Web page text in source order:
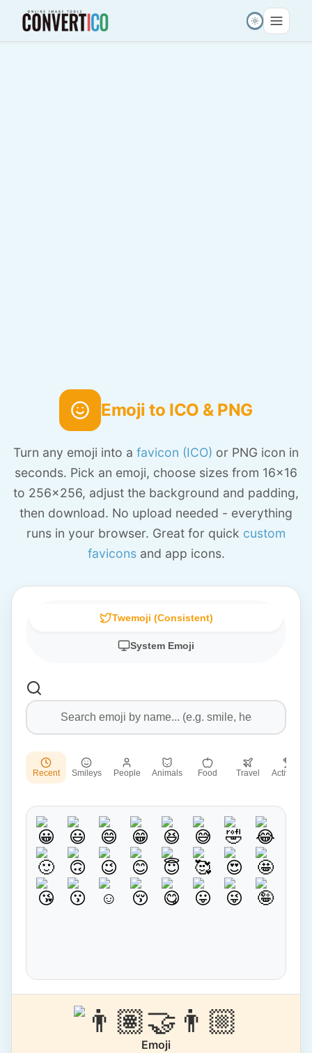
Emoji to ICO & PNG
Turn any emoji into a favicon (ICO) or PNG icon in
seconds. Pick an emoji, choose sizes from 16x16
to 256x256, adjust the background and padding,
then download. No upload needed - everything
runs in your browser. Great for quick custom
faviconsand app icons.
Twemoji (Consistent)
System Emoji
Recent Smileys People Animals Food Travel Activities
Emoji